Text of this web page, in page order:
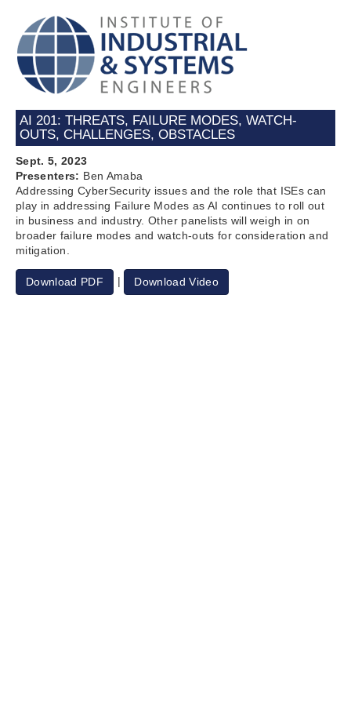
AI 201: THREATS, FAILURE MODES, WATCH-
OUTS, CHALLENGES, OBSTACLES
Sept. 5, 2023
Presenters: Ben Amaba
Addressing CyberSecurity issues and the role that ISEs can
play in addressing Failure Modes as AI continues to roll out
in business and industry. Other panelists will weigh in on
broader failure modes and watch-outs for consideration and
mitigation.
Download PDF | Download Video